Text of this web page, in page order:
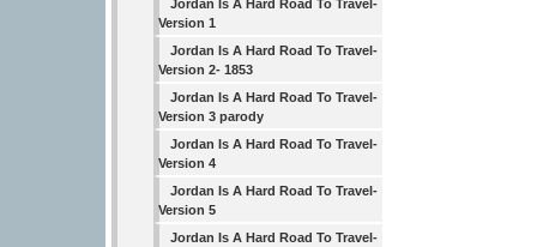
Jordan Is A Hard Road To Travel-
Version 1
Jordan Is A Hard Road To Travel-
Version 2- 1853
Jordan Is A Hard Road To Travel-
Version 3 parody
Jordan Is A Hard Road To Travel-
Version 4
Jordan Is A Hard Road To Travel-
Version 5
Jordan Is A Hard Road To Travel-